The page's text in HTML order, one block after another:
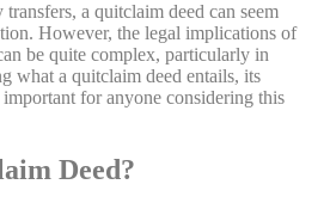
a quitclaim deed can seem
However, the legal implications of
be quite complex, particularly in
what a quitclaim deed entails, its
for anyone considering this
Deed?